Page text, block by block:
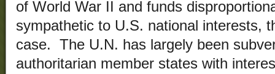
of World War II and funds
sympathetic to U.S. national interests,
case. The U.N. has largely been
authoritarian member states with